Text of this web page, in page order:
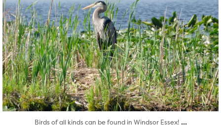
Birds of all kinds can be found in Windsor Essex! ...